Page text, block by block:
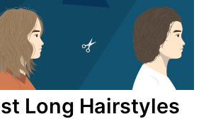
Long Hairstyles